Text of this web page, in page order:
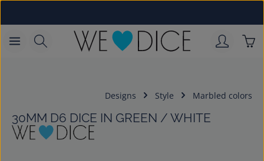
Designs Style Marbled colors
30MM D6 DICE IN GREEN / WHITE